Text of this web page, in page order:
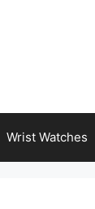
Wrist Watches